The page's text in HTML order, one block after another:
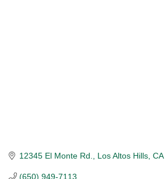
12345 El Monte Rd. Los Altos Hills CA
(650) 949-7113